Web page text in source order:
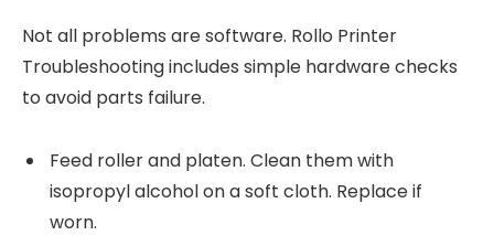
Not all problems are software. Rollo Printer
Troubleshooting includes simple hardware checks
to avoid parts failure.
Feed roller and platen. Clean them with
isopropyl alcohol on a soft cloth. Replace if
worn.